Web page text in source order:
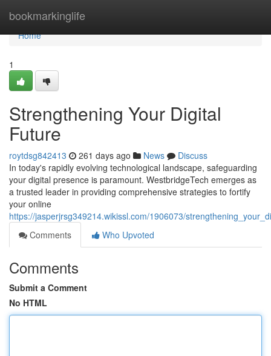
bookmarkinglife
Home
Home
1
Strengthening Your Digital
Future
roytdsg842413 261 days ago News
Discuss
In today's rapidly evolving technological landscape, safeguarding
your digital presence is paramount. WestbridgeTech emerges as
a trusted leader in providing comprehensive strategies to fortify
your online
https://jasperjrsg349214.wikissl.com/1906073/
Comments
Who Upvoted
Comments
Submit a Comment
No HTML